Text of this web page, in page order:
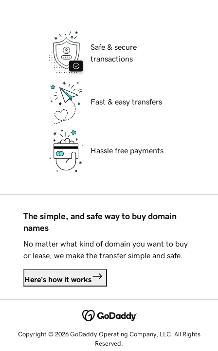
Safe & secure
transactions
Fast & easy transfers
Hassle free payments
The simple, and safe way to buy domain
names
No matter what kind of domain you want to buy
or lease, we make the transfer simple and safe.
Here's how it works
Copyright © 2026 GoDaddy Operating Company, LLC. All Rights
Reserved.